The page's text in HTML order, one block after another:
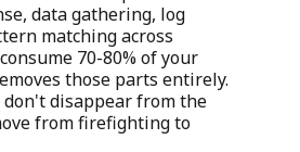
data gathering, log
matching across
70-80% of your
those parts entirely.
don't disappear from the
from firefighting to